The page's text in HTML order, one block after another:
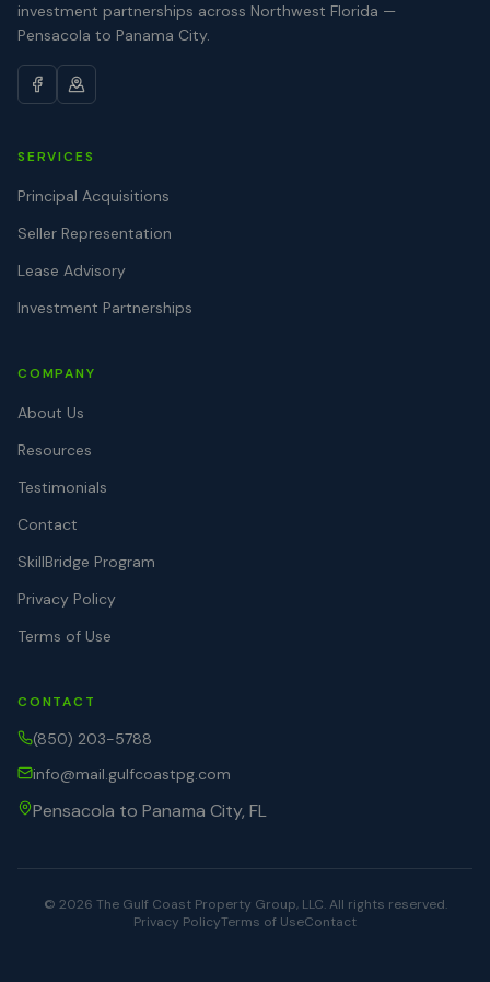
investment partnerships across Northwest Florida —
Pensacola to Panama City.
SERVICES
Principal Acquisitions
Seller Representation
Lease Advisory
Investment Partnerships
COMPANY
About Us
Resources
Testimonials
Contact
SkillBridge Program
Privacy Policy
Terms of Use
CONTACT
(850) 203-5788
info@mail.gulfcoastpg.com
Pensacola to Panama City, FL
© 2026 The Gulf Coast Property Group, LLC. All rights reserved.
Privacy PolicyTerms of UseContact